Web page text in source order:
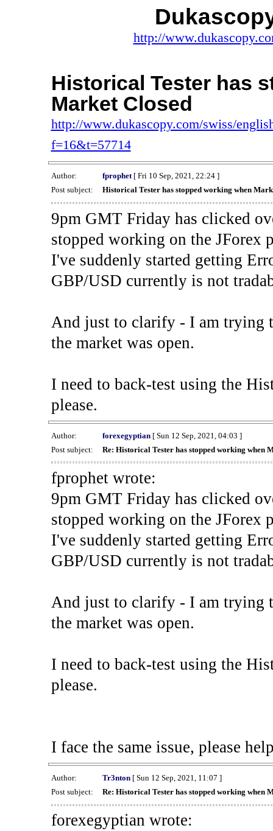
http://
Historical Tester has
Market Closed
http://www.dukascopy.com/swiss/
f=16&t=57714
Author: fprophet[ Fri 10 Sep, 2021, 22:24 ]
Post subject:
Historical Tester has stopped working when
9pm GMT Friday has clicked
stopped working on the JForex
I've suddenly started getting
GBP/USD currently is not
And just to clarify - I am trying
the market was open.
I need to back-test using the
please.
Author: forexegyptian[ Sun 12 Sep, 2021, 04:03 ]
Post subject:
Re: Historical Tester has stopped working when
fprophet wrote:
9pm GMT Friday has clicked
stopped working on the JForex
I've suddenly started getting
GBP/USD currently is not
And just to clarify - I am trying
the market was open.
I need to back-test using the
please.
I face the same issue, please
Author: Tr3nton[ Sun 12 Sep, 2021, 11:07 ]
Post subject:
Re: Historical Tester has stopped working when
forexegyptian wrote: